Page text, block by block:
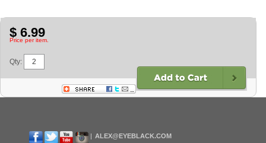
$ 6.99
Price per item.
Qty:
ALEX@EYEBLACK.COM